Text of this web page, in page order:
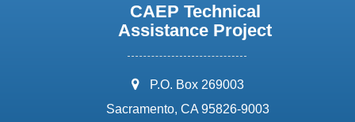
CAEP Technical
Assistance Project
address:
P.O. Box 269003
Sacramento, CA 95826-9003